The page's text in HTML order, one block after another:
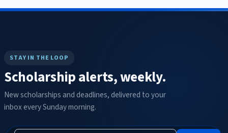
STAY IN THE LOOP
Scholarship alerts, weekly.
New scholarships and deadlines, delivered to your
inbox every Sunday morning.